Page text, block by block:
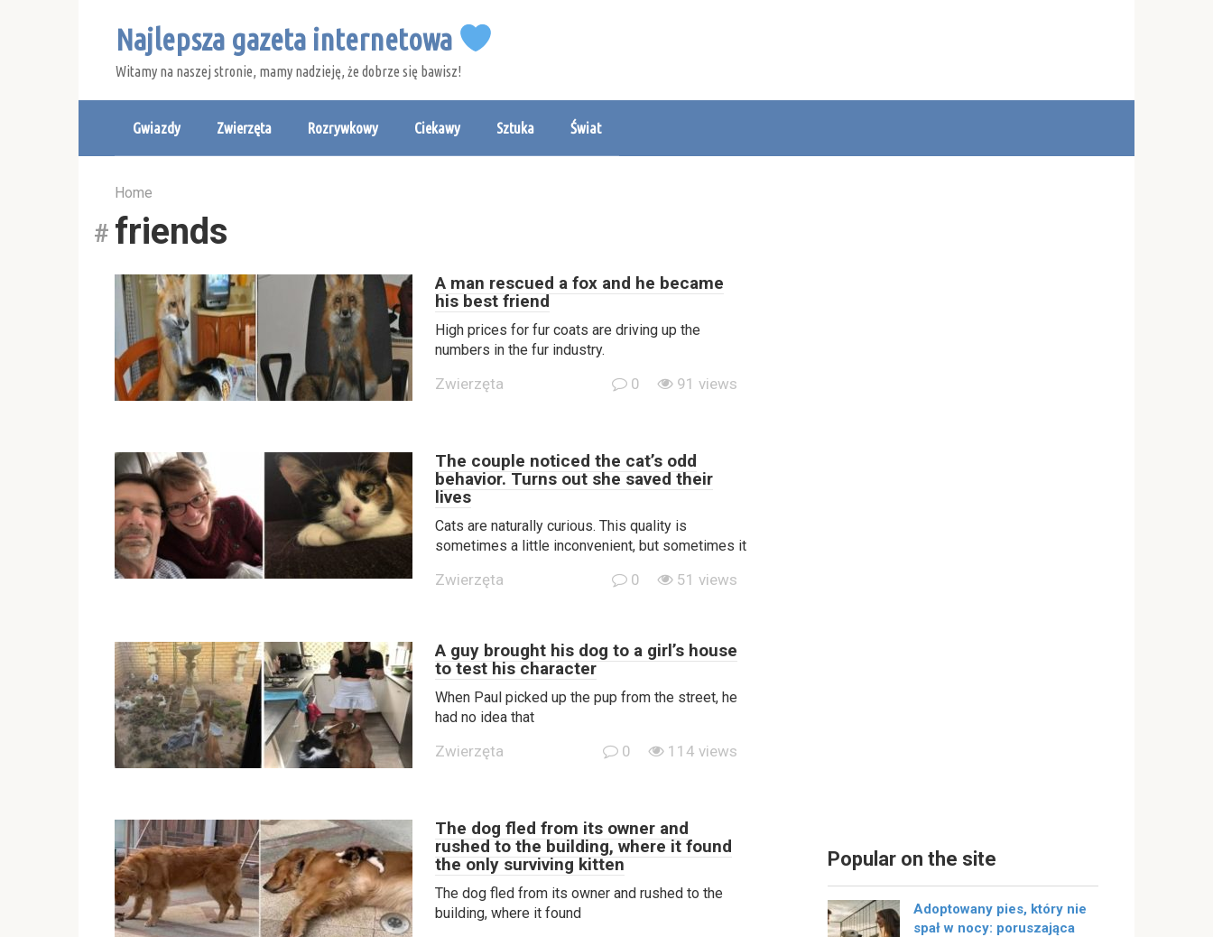
Najlepsza gazeta internetowa
Witamy na naszej stronie, mamy nadzieję, że dobrze się bawisz!
Gwiazdy Zwierzęta Rozrywkowy Ciekawy Sztuka Świat
Home
friends
A man rescued a fox and he became
his best friend
High prices for fur coats are driving up the
numbers in the fur industry.
Zwierzęta 0 91 views
The couple noticed the cat’s odd
behavior. Turns out she saved their
lives
Cats are naturally curious. This quality is
sometimes a little inconvenient, but sometimes it
Zwierzęta 0 51 views
A guy brought his dog to a girl’s house
to test his character
When Paul picked up the pup from the street, he
had no idea that
Zwierzęta 0 114 views
The dog fled from its owner and
rushed to the building, where it found
the only surviving kitten
The dog fled from its owner and rushed to the
building, where it found
Popular on the site
Adoptowany pies, który nie
spał w nocy: poruszająca